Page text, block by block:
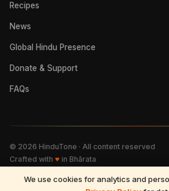
We use cookies for analytics and
Recipes
News
Global Hindu Presence
Donate & Support
FAQs
© 2026 HinduTone · All content reserved
Crafted with ♥ in Bhārata